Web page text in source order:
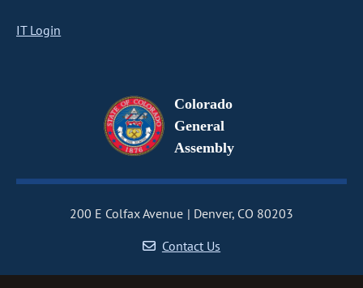
IT Login
Colorado
General
Assembly
200 E Colfax Avenue
Denver, CO 80203
Contact Us